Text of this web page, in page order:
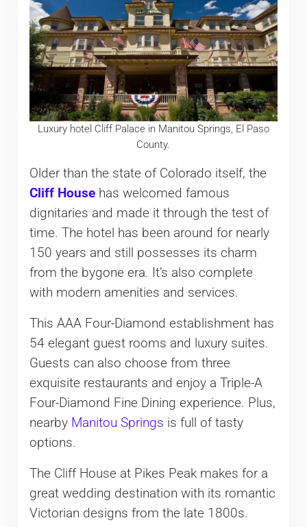
Luxury hotel Cliff Palace in Manitou Springs, El Paso
County.
Older than the state of Colorado itself, the
Cliff Househas welcomed famous
dignitaries and made it through the test of
time. The hotel has been around for nearly
150 years and still possesses its charm
from the bygone era. It’s also complete
with modern amenities and services.
This AAA Four-Diamond establishment has
54 elegant guest rooms and luxury suites.
Guests can also choose from three
exquisite restaurants and enjoy a Triple-A
Four-Diamond Fine Dining experience. Plus,
nearby Manitou Springs is full of tasty
options.
The Cliff House at Pikes Peak makes for a
great wedding destination with its romantic
Victorian designs from the late 1800s.